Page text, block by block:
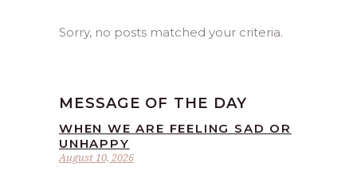
Sorry, no posts matched your criteria.
MESSAGE OF THE DAY
August 10, 2026
WHEN WE ARE FEELING SAD OR
UNHAPPY